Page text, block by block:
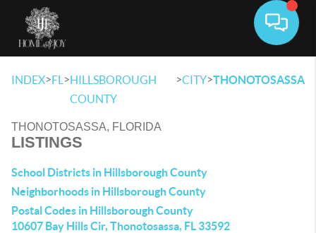
INDEX>FL >HILLSBOROUGH
COUNTY
>CITY>THONOTOSASSA
THONOTOSASSA, FLORIDA
LISTINGS
School Districts in Hillsborough County
Neighborhoods in Hillsborough County
Postal Codes in Hillsborough County
10607 Bay Hills Cir, Thonotosassa, FL 33592